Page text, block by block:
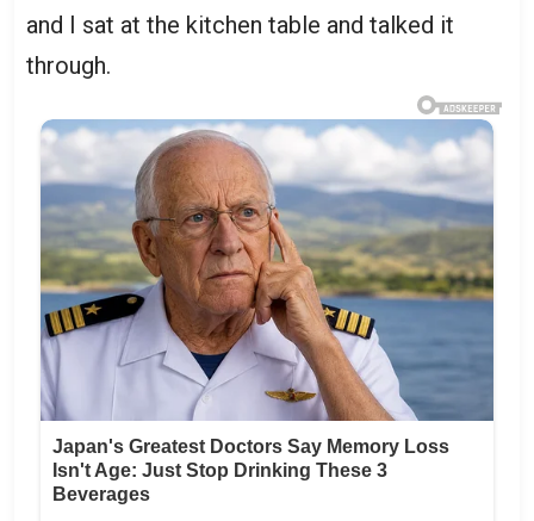
and I sat at the kitchen table and talked it
through.